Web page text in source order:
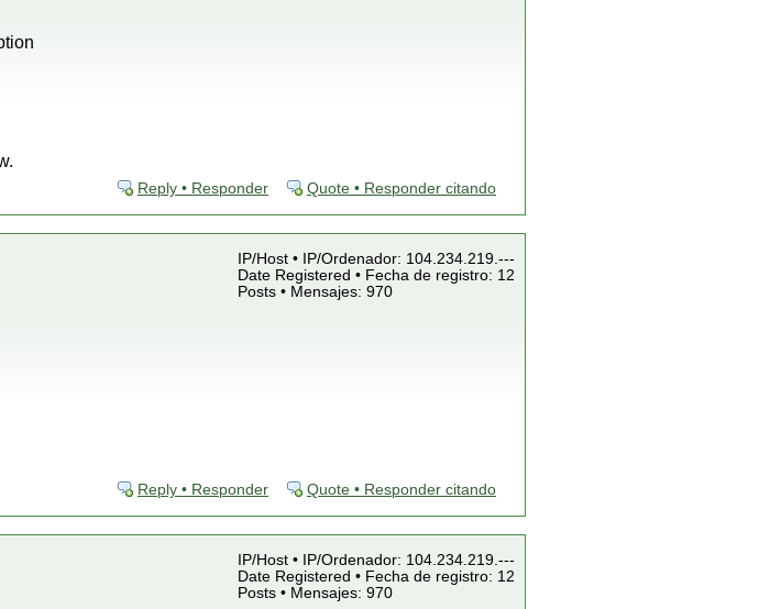
Reply • Responder Quote • Responder citando
IP/Host • IP/Ordenador: 104.234.219.---
Date Registered • Fecha de registro: 12
Posts • Mensajes: 970
Reply • Responder Quote • Responder citando
IP/Host • IP/Ordenador: 104.234.219.---
Date Registered • Fecha de registro: 12
Posts • Mensajes: 970